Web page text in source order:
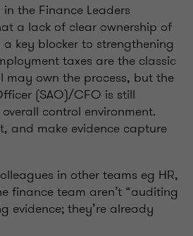
the Finance Leaders
a lack of clear ownership of
key blocker to strengthening
taxes are the classic
may own the process, but the
(SAO)/CFO is still
control environment.
and make evidence capture
in other teams eg HR,
finance team aren’t “auditing
evidence; they’re already